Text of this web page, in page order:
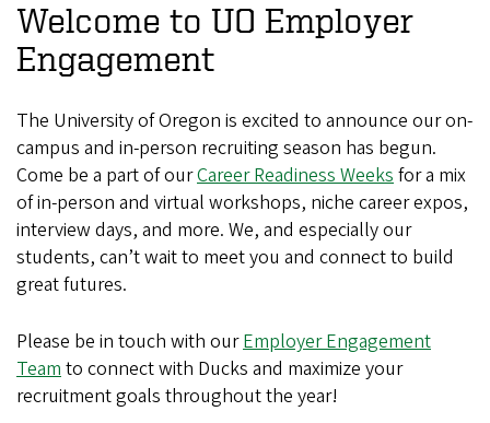
Welcome to UO Employer
Engagement
The University of Oregon is excited to announce our on-
campus and in-person recruiting season has begun.
Come be a part of ourCareer Readiness Weeksfor a mix
of in-person and virtual workshops, niche career expos,
interview days, and more. We, and especially our
students, can’t wait to meet you and connect to build
great futures.
Please be in touch with ourEmployer Engagement
Teamto connect with Ducks and maximize your
recruitment goals throughout the year!